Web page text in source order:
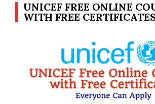
UNICEF FREE ONLINE
WITH FREE